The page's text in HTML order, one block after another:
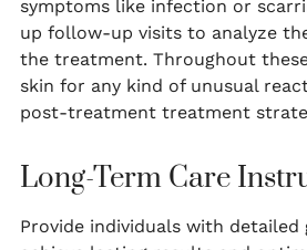
symptoms like infection or
up follow-up visits to analyze
the treatment. Throughout
skin for any kind of unusual
post-treatment treatment
Long-Term Care
Provide individuals with